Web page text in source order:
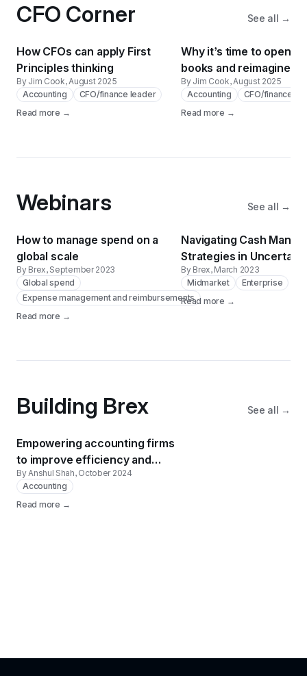
CFO Corner See all →
How CFOs can apply First
Principles thinking
By Jim Cook, August 2025
Accounting
CFO/finance leader
Read more →
Why it’s time to open
books and reimagine
By Jim Cook, August 2025
Accounting
CFO/finance
Read more →
Webinars See all →
How to manage spend on a
global scale
By Brex, September 2023
Global spend
Expense management and reimbursements
Read more →
Navigating Cash
Strategies in Uncertain
By Brex, March 2023
Midmarket
Enterprise
Read more →
Building Brex See all →
Empowering accounting firms
to improve efficiency and
client satisfaction
By Anshul Shah, October 2024
Accounting
Read more →